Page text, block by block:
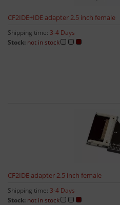
CF2IDE+IDE adapter 2.5 inch female
Shipping time: 3-4 Days
Stock: not in stock
CF2IDE adapter 2.5 inch female
Shipping time: 3-4 Days
Stock: not in stock